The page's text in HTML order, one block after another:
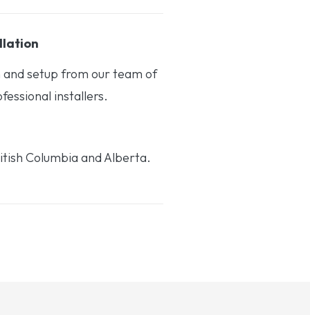
setup from our team of
installers.
Columbia and Alberta.